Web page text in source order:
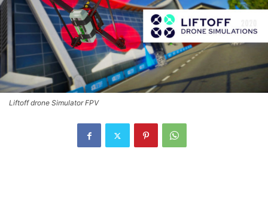
Liftoff drone Simulator FPV